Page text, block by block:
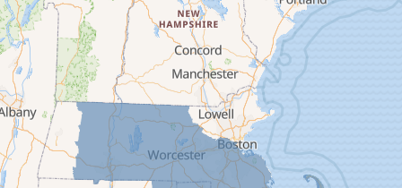
Deerfield
Easthampton
Feeding Hills
Florence
Gill
Goshen
Granby